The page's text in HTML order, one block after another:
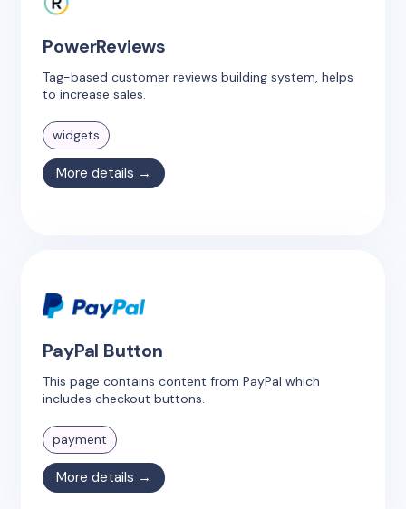
PowerReviews
Tag-based customer reviews building system, helps
to increase sales.
widgets
More details →
PayPal Button
This page contains content from PayPal which
includes checkout buttons.
payment
More details →